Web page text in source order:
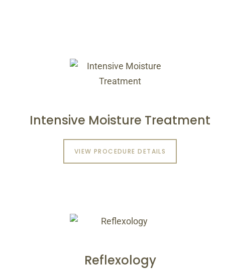
Intensive Moisture Treatment
VIEW PROCEDURE DETAILS
Reflexology